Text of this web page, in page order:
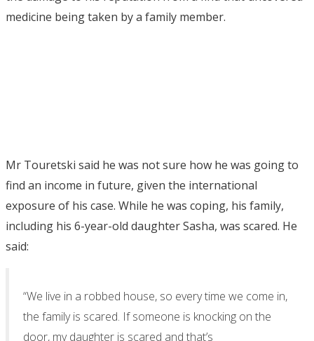
medicine being taken by a family member.
Mr Touretski said he was not sure how he was going to
find an income in future, given the international
exposure of his case. While he was coping, his family,
including his 6-year-old daughter Sasha, was scared. He
said:
“We live in a robbed house, so every time we come in,
the family is scared. If someone is knocking on the
door, my daughter is scared and that’s